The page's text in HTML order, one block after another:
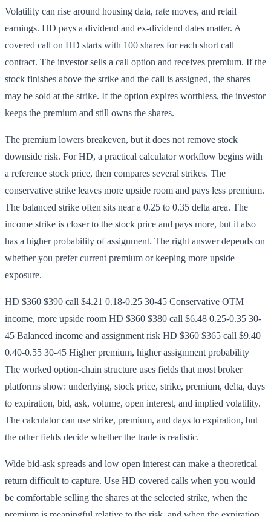
Volatility can rise around housing data, rate moves, and retail
earnings. HD pays a dividend and ex-dividend dates matter. A
covered call on HD starts with 100 shares for each short call
contract. The investor sells a call option and receives premium. If the
stock finishes above the strike and the call is assigned, the shares
may be sold at the strike. If the option expires worthless, the investor
keeps the premium and still owns the shares.
The premium lowers breakeven, but it does not remove stock
downside risk. For HD, a practical calculator workflow begins with
a reference stock price, then compares several strikes. The
conservative strike leaves more upside room and pays less premium.
The balanced strike often sits near a 0.25 to 0.35 delta area. The
income strike is closer to the stock price and pays more, but it also
has a higher probability of assignment. The right answer depends on
whether you prefer current premium or keeping more upside
exposure.
HD $360 $390 call $4.21 0.18-0.25 30-45 Conservative OTM
income, more upside room HD $360 $380 call $6.48 0.25-0.35 30-
45 Balanced income and assignment risk HD $360 $365 call $9.40
0.40-0.55 30-45 Higher premium, higher assignment probability
The worked option-chain structure uses fields that most broker
platforms show: underlying, stock price, strike, premium, delta, days
to expiration, bid, ask, volume, open interest, and implied volatility.
The calculator can use strike, premium, and days to expiration, but
the other fields decide whether the trade is realistic.
Wide bid-ask spreads and low open interest can make a theoretical
return difficult to capture. Use HD covered calls when you would
be comfortable selling the shares at the selected strike, when the